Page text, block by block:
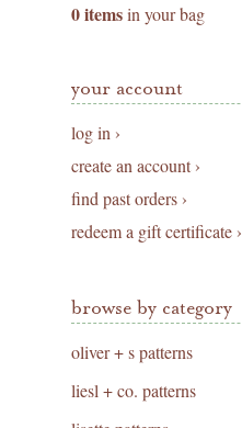
0 itemsin your bag
your account
log in ›
create an account ›
find past orders ›
redeem a gift certificate ›
browse by category
oliver + s patterns
liesl + co. patterns